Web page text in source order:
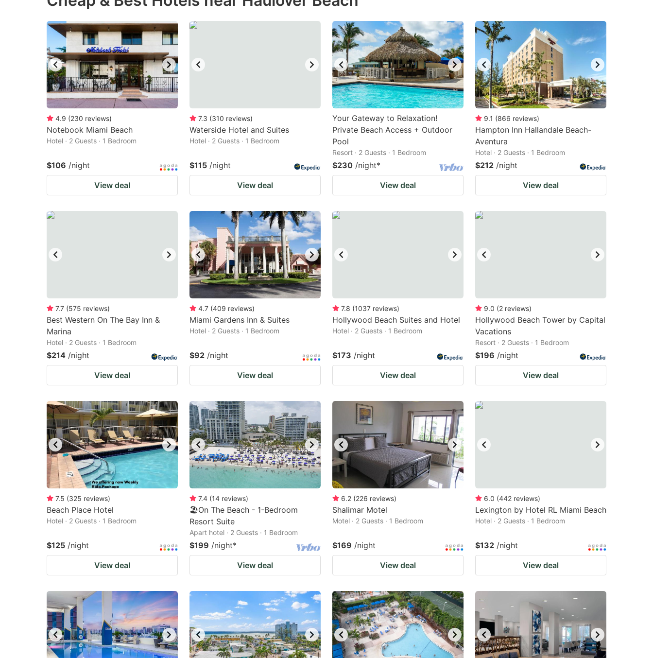
mark
key
to
get
the
keyboard
shortcuts
for
changing
dates.
shortcuts
for
changing
dates.
4.9 (230 reviews)
Notebook Miami Beach
Hotel · 2 Guests · 1 Bedroom
$106 /night
View deal
7.3 (310 reviews)
Waterside Hotel and Suites
Hotel · 2 Guests · 1 Bedroom
$115 /night
View deal
Your Gateway to Relaxation!
Private Beach Access + Outdoor
Pool
Resort · 2 Guests · 1 Bedroom
$230 /night*
View deal
9.1 (866 reviews)
Hampton Inn Hallandale Beach-
Aventura
Hotel · 2 Guests · 1 Bedroom
$212 /night
View deal
7.7 (575 reviews)
Best Western On The Bay Inn &
Marina
Hotel · 2 Guests · 1 Bedroom
$214 /night
View deal
4.7 (409 reviews)
Miami Gardens Inn & Suites
Hotel · 2 Guests · 1 Bedroom
$92 /night
View deal
7.8 (1037 reviews)
Hollywood Beach Suites and Hotel
Hotel · 2 Guests · 1 Bedroom
$173 /night
View deal
9.0 (2 reviews)
Hollywood Beach Tower by Capital
Vacations
Resort · 2 Guests · 1 Bedroom
$196 /night
View deal
7.5 (325 reviews)
Beach Place Hotel
Hotel · 2 Guests · 1 Bedroom
$125 /night
View deal
7.4 (14 reviews)
🏖️On The Beach - 1-Bedroom
Resort Suite
Apart hotel · 2 Guests · 1 Bedroom
$199 /night*
View deal
6.2 (226 reviews)
Shalimar Motel
Motel · 2 Guests · 1 Bedroom
$169 /night
View deal
6.0 (442 reviews)
Lexington by Hotel RL Miami Beach
Hotel · 2 Guests · 1 Bedroom
$132 /night
View deal